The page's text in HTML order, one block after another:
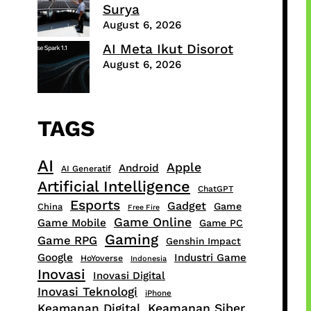
Surya
August 6, 2026
AI Meta Ikut Disorot
August 6, 2026
TAGS
AI AI Generatif Android Apple
Artificial Intelligence ChatGPT
China Esports Free Fire Gadget Game
Game Mobile Game Online Game PC
Game RPG Gaming Genshin Impact
Google HoYoverse Indonesia Industri Game
Inovasi Inovasi Digital
Inovasi Teknologi iPhone